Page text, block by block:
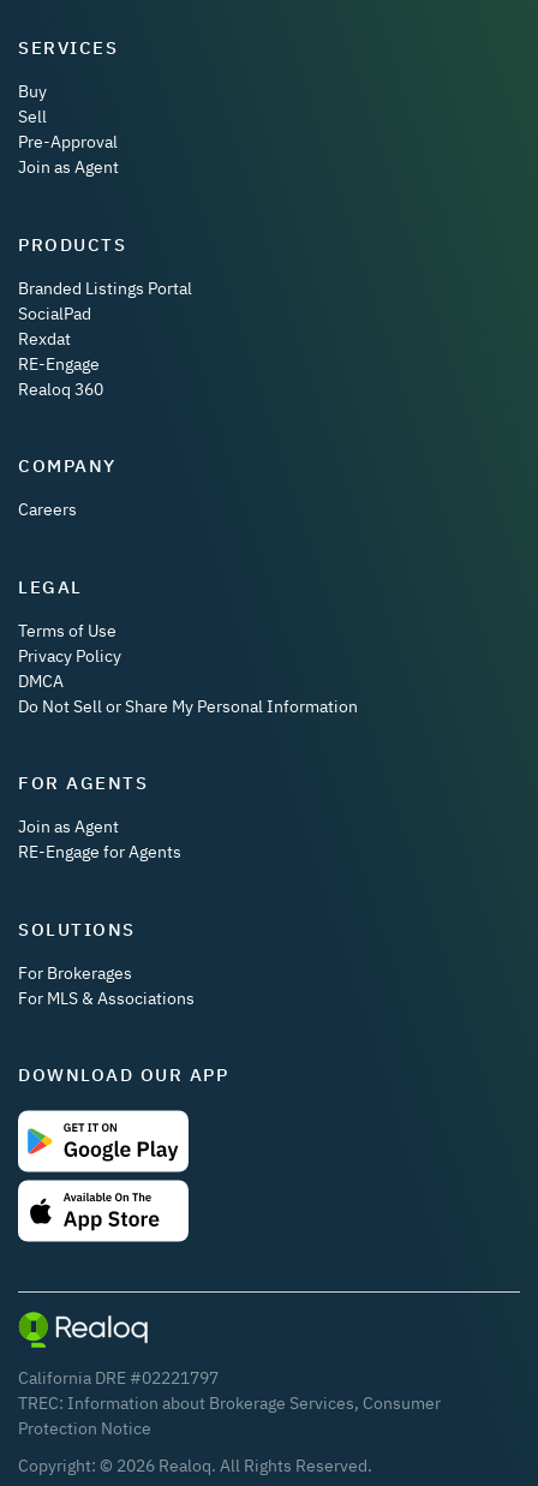
SERVICES
Buy
Sell
Pre-Approval
Join as Agent
PRODUCTS
Branded Listings Portal
SocialPad
Rexdat
RE-Engage
Realoq 360
COMPANY
Careers
LEGAL
Terms of Use
Privacy Policy
DMCA
Do Not Sell or Share My Personal Information
FOR AGENTS
Join as Agent
RE-Engage for Agents
SOLUTIONS
For Brokerages
For MLS & Associations
DOWNLOAD OUR APP
California DRE #02221797
TREC: Information about Brokerage Services, Consumer
Protection Notice
Copyright: © 2026 Realoq. All Rights Reserved.